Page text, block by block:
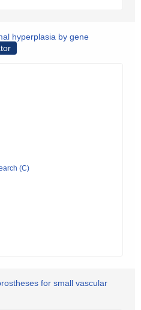
hyperplasia by gene
(C)
for small vascular